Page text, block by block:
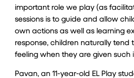
important role we play (as
sessions is to guide and allow
own actions as well as learning
response, children naturally tend
feeling when they are given
Pavan, an 11-year-old EL Play